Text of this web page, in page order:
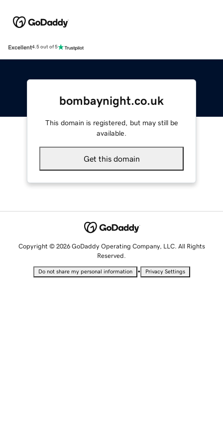
Excellent4.5 out of 5
bombaynight.co.uk
This domain is registered, but may still be
available.
Get this domain
Copyright © 2026 GoDaddy Operating Company, LLC. All Rights
Reserved.
Do not share my personal information • Privacy Settings